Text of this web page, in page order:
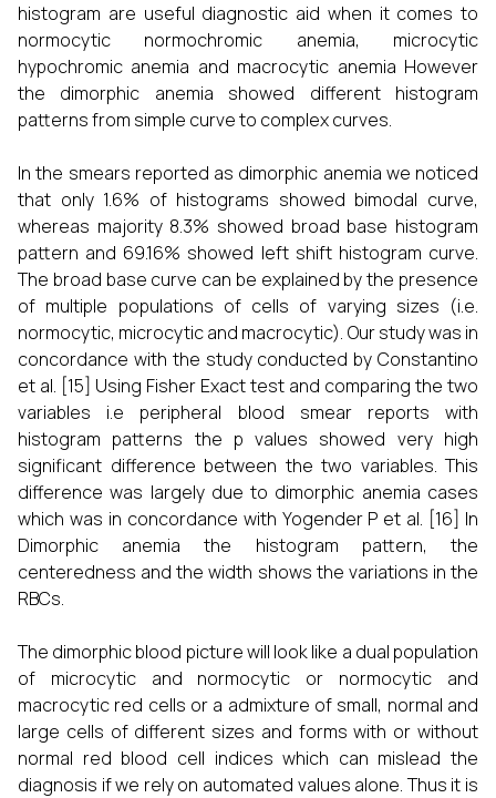
histogram are useful diagnostic aid when it comes to
normocytic normochromic anemia, microcytic
hypochromic anemia and macrocytic anemia However
the dimorphic anemia showed different histogram
patterns from simple curve to complex curves.
In the smears reported as dimorphic anemia we noticed
that only 1.6% of histograms showed bimodal curve,
whereas majority 8.3% showed broad base histogram
pattern and 69.16% showed left shift histogram curve.
The broad base curve can be explained by the presence
of multiple populations of cells of varying sizes (i.e.
normocytic, microcytic and macrocytic). Our study was in
concordance with the study conducted by Constantino
et al. [15] Using Fisher Exact test and comparing the two
variables i.e peripheral blood smear reports with
histogram patterns the p values showed very high
significant difference between the two variables. This
difference was largely due to dimorphic anemia cases
which was in concordance with Yogender P et al. [16] In
Dimorphic anemia the histogram pattern, the
centeredness and the width shows the variations in the
RBCs.
The dimorphic blood picture will look like a dual population
of microcytic and normocytic or normocytic and
macrocytic red cells or a admixture of small, normal and
large cells of different sizes and forms with or without
normal red blood cell indices which can mislead the
diagnosis if we rely on automated values alone. Thus it is